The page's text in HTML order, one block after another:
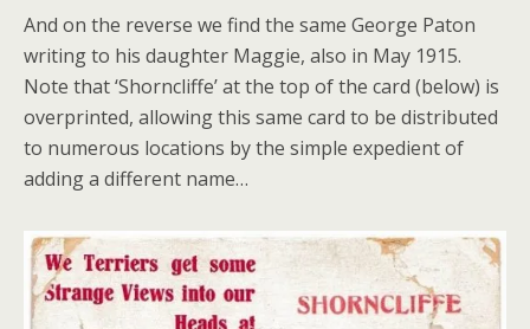
And on the reverse we find the same George Paton
writing to his daughter Maggie, also in May 1915.
Note that ‘Shorncliffe’ at the top of the card (below) is
overprinted, allowing this same card to be distributed
to numerous locations by the simple expedient of
adding a different name…